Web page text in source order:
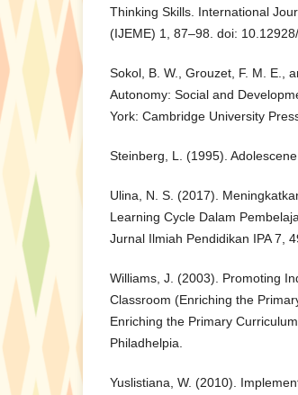
Thinking Skills. International
(IJEME) 1, 87–98. doi:
Sokol, B. W., Grouzet, F. M. E.,
Autonomy: Social and
York: Cambridge University
Steinberg, L. (1995).
Ulina, N. S. (2017).
Learning Cycle Dalam
Jurnal Ilmiah Pendidikan IPA 7,
Williams, J. (2003). Promoting
Classroom (Enriching the
Enriching the Primary
Philadhelpia.
Yuslistiana, W. (2010).